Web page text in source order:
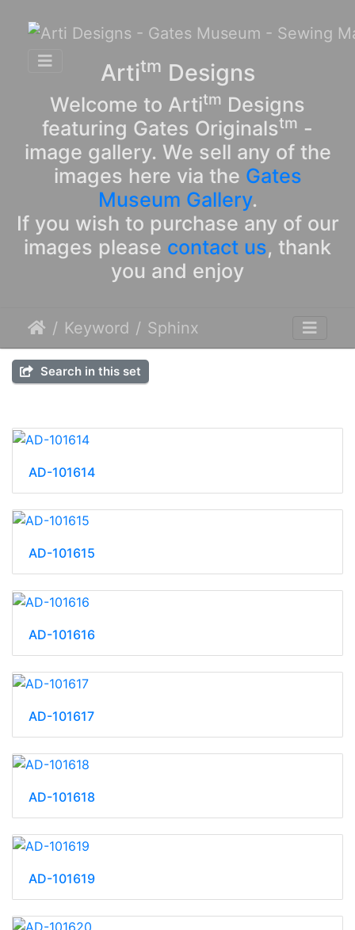
Artitm Designs
Welcome to Artitm Designs
featuring Gates Originalstm -
image gallery. We sell any of the
images here via the Gates
Museum Gallery.
If you wish to purchase any of our
images please contact us, thank
you and enjoy
Keyword Sphinx
Search in this set
AD-101614
AD-101615
AD-101616
AD-101617
AD-101618
AD-101619